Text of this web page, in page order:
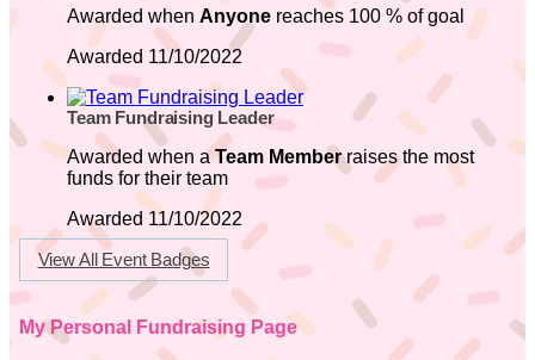
Awarded when Anyone reaches 100 % of goal
Awarded 11/10/2022
Team Fundraising Leader
Awarded when aTeam Memberraises the most
funds for their team
Awarded 11/10/2022
View All Event Badges
My Personal Fundraising Page